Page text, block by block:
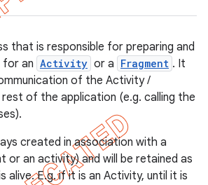
that is responsible for preparing and
for an Activity or a Fragment . It
of the Activity /
of the application (e.g. calling the
created in association with a
or an activity) and will be retained as
alive. E.g. if it is an Activity, until it is